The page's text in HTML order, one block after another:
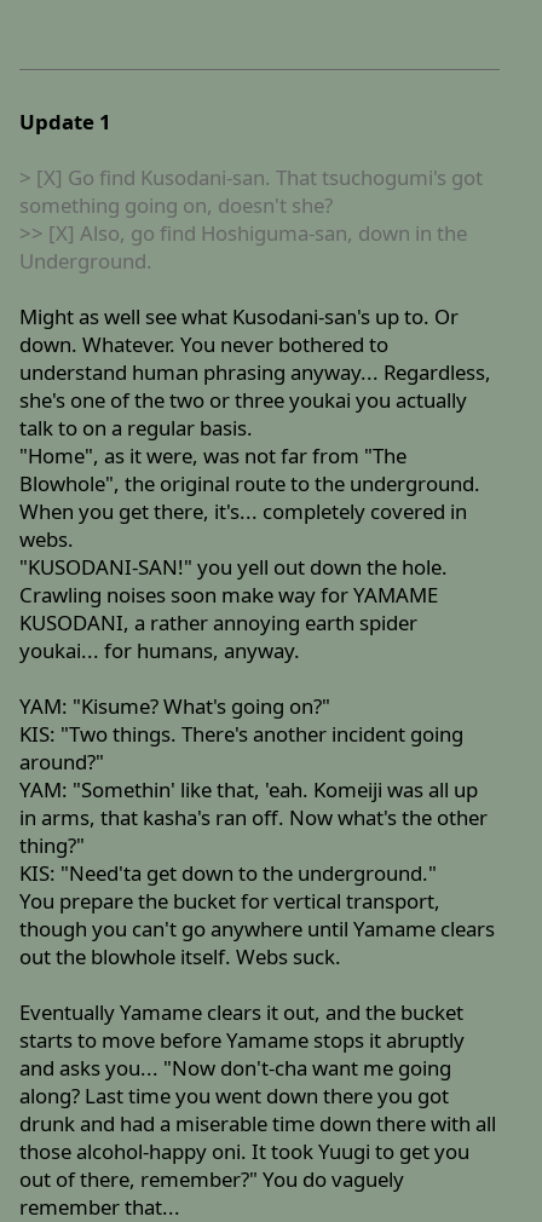
Update 1
> [X] Go find Kusodani-san. That tsuchogumi's got
something going on, doesn't she?
>> [X] Also, go find Hoshiguma-san, down in the
Underground.
Might as well see what Kusodani-san's up to. Or
down. Whatever. You never bothered to
understand human phrasing anyway... Regardless,
she's one of the two or three youkai you actually
talk to on a regular basis.
"Home", as it were, was not far from "The
Blowhole", the original route to the underground.
When you get there, it's... completely covered in
webs.
"KUSODANI-SAN!" you yell out down the hole.
Crawling noises soon make way for YAMAME
KUSODANI, a rather annoying earth spider
youkai... for humans, anyway.
YAM: "Kisume? What's going on?"
KIS: "Two things. There's another incident going
around?"
YAM: "Somethin' like that, 'eah. Komeiji was all up
in arms, that kasha's ran off. Now what's the other
thing?"
KIS: "Need'ta get down to the underground."
You prepare the bucket for vertical transport,
though you can't go anywhere until Yamame clears
out the blowhole itself. Webs suck.
Eventually Yamame clears it out, and the bucket
starts to move before Yamame stops it abruptly
and asks you... "Now don't-cha want me going
along? Last time you went down there you got
drunk and had a miserable time down there with all
those alcohol-happy oni. It took Yuugi to get you
out of there, remember?" You do vaguely
remember that...